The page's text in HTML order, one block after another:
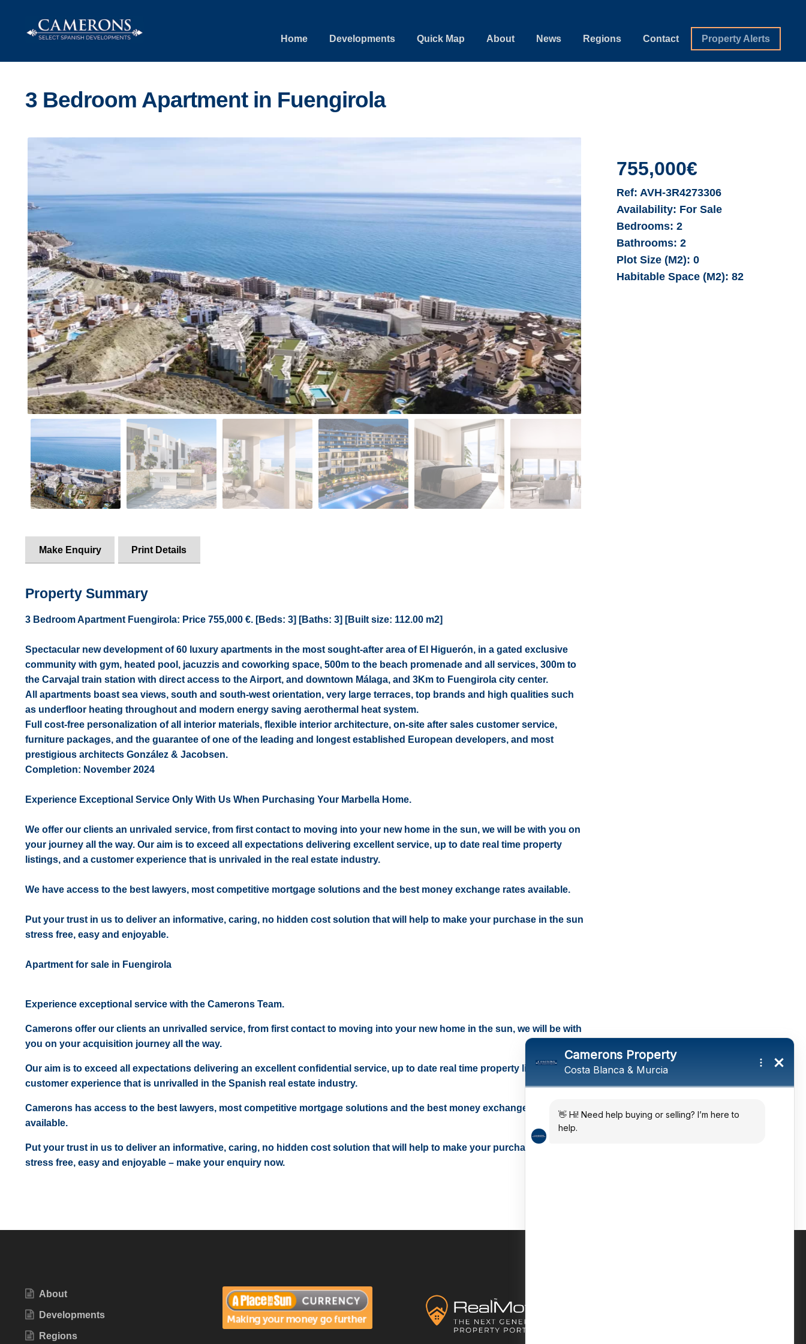
Skip
to
Skip
to
Home Developments Quick Map About News Regions Contact Property Alerts
3 Bedroom Apartment in Fuengirola
Make Enquiry Print Details
Property Summary
3 Bedroom Apartment Fuengirola: Price 755,000 €. [Beds: 3] [Baths: 3] [Built size: 112.00 m2]
Spectacular new development of 60 luxury apartments in the most sought-after area of El Higuerón, in a gated exclusive
community with gym, heated pool, jacuzzis and coworking space, 500m to the beach promenade and all services, 300m to
the Carvajal train station with direct access to the Airport, and downtown Málaga, and 3Km to Fuengirola city center.
All apartments boast sea views, south and south-west orientation, very large terraces, top brands and high qualities such
as underfloor heating throughout and modern energy saving aerothermal heat system.
Full cost-free personalization of all interior materials, flexible interior architecture, on-site after sales customer service,
furniture packages, and the guarantee of one of the leading and longest established European developers, and most
prestigious architects González & Jacobsen.
Completion: November 2024
Experience Exceptional Service Only With Us When Purchasing Your Marbella Home.
We offer our clients an unrivaled service, from first contact to moving into your new home in the sun, we will be with you on
your journey all the way. Our aim is to exceed all expectations delivering excellent service, up to date real time property
listings, and a customer experience that is unrivaled in the real estate industry.
We have access to the best lawyers, most competitive mortgage solutions and the best money exchange rates available.
Put your trust in us to deliver an informative, caring, no hidden cost solution that will help to make your purchase in the sun
stress free, easy and enjoyable.
Apartment for sale in Fuengirola
Experience exceptional service with the Camerons Team.
Camerons offer our clients an unrivalled service, from first contact to moving into your new home in the sun, we will be with
you on your acquisition journey all the way.
Our aim is to exceed all expectations delivering an excellent confidential service, up to date real time property listings and a
customer experience that is unrivalled in the Spanish real estate industry.
Camerons has access to the best lawyers, most competitive mortgage solutions and the best money exchange rates
available.
Put your trust in us to deliver an informative, caring, no hidden cost solution that will help to make your purchase in the sun
stress free, easy and enjoyable – make your enquiry now.
755,000€
Ref: AVH-3R4273306
Availability: For Sale
Bedrooms: 2
Bathrooms: 2
Plot Size (M2):0
Habitable Space (M2):82
About
Developments
Regions